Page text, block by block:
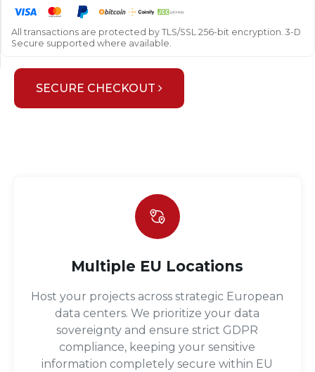
All transactions are protected by TLS/SSL 256-bit encryption. 3-D
Secure supported where available.
SECURE CHECKOUT
Multiple EU Locations
Host your projects across strategic European
data centers. We prioritize your data
sovereignty and ensure strict GDPR
compliance, keeping your sensitive
information completely secure within EU